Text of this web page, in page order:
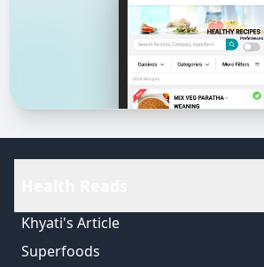
Khyati's Article
Superfoods